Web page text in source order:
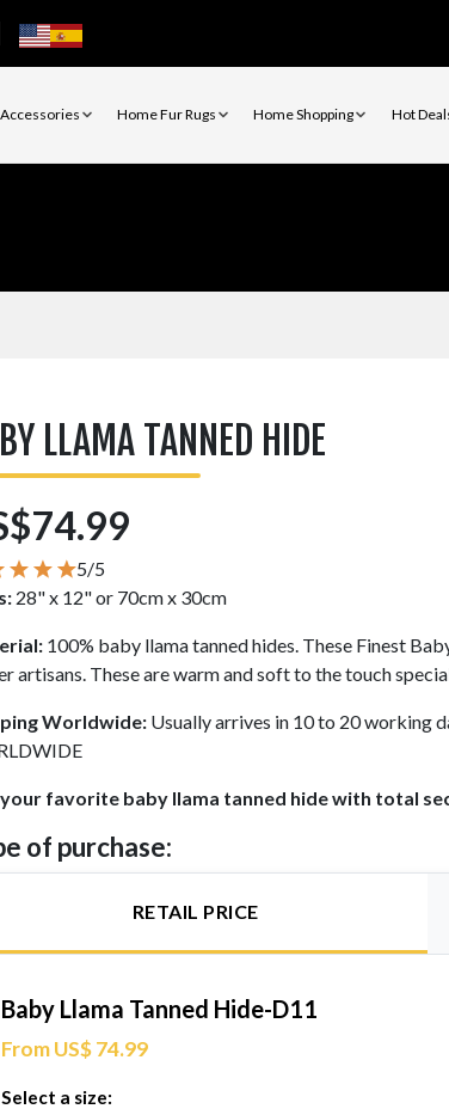
Home Fur Rugs Home Shopping Hot
LLAMA TANNED HIDE
5/5
28" x 12" or 70cm x 30cm
100% baby llama tanned hides. These Finest
artisans. These are warm and soft to the touch
Worldwide: Usually arrives in 10 to 20 working
favorite baby llama tanned hide with total
of purchase:
RETAIL PRICE
Baby Llama Tanned Hide-D11
From US$ 74.99
Select a size: